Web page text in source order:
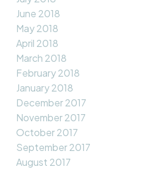
June 2018
May 2018
April 2018
March 2018
February 2018
January 2018
December 2017
November 2017
October 2017
September 2017
August 2017